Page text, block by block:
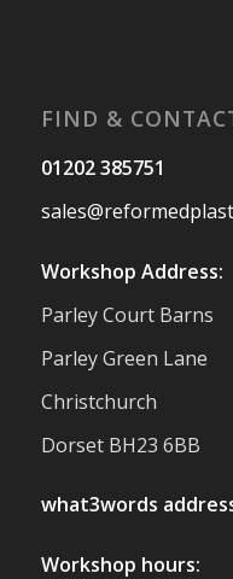
Reformed
28 Jul
It was
small
support us.
to support
FIND &
01202 385751
Workshop Address:
Parley Court Barns
Parley Green Lane
Christchurch
Dorset BH23 6BB
what3words
Workshop hours: